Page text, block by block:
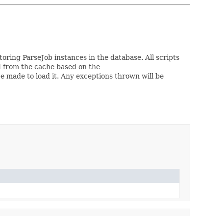
ParseJob instances in the database. All scripts
from the cache based on the
made to load it. Any exceptions thrown will be